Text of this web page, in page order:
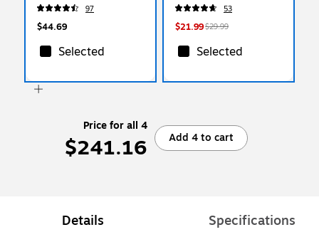
BGR)
97
$44.69
Selected
53
$21.99$29.99
Selected
Price for all 4
$241.16 Add 4 to cart
Details Specifications